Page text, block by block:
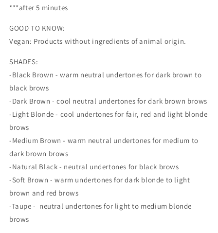
***after 5 minutes
GOOD TO KNOW:
Vegan: Products without ingredients of animal origin.
SHADES:
-Black Brown - warm neutral undertones for dark brown to
black brows
-Dark Brown - cool neutral undertones for dark brown brows
-Light Blonde - cool undertones for fair, red and light blonde
brows
-Medium Brown - warm neutral undertones for medium to
dark brown brows
-Natural Black - neutral undertones for black brows
-Soft Brown - warm undertones for dark blonde to light
brown and red brows
-Taupe - neutral undertones for light to medium blonde
brows